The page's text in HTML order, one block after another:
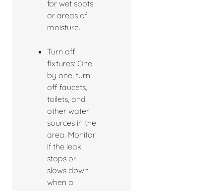
for wet spots
or areas of
moisture.
Turn off
fixtures: One
by one, turn
off faucets,
toilets, and
other water
sources in the
area. Monitor
if the leak
stops or
slows down
when a